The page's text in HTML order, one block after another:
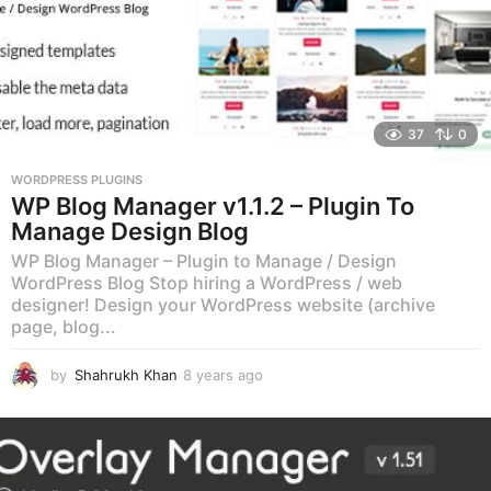
37 0
WORDPRESS PLUGINS
WP Blog Manager v1.1.2 – Plugin To
Manage Design Blog
WP Blog Manager – Plugin to Manage / Design
WordPress Blog Stop hiring a WordPress / web
designer! Design your WordPress website (archive
page, blog...
by Shahrukh Khan 8 years ago
e
r
s